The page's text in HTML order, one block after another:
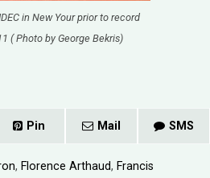
in New Your prior to record
( Photo by George Bekris)
Pin Mail SMS
, Florence Arthaud, Francis